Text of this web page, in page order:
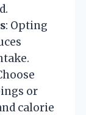
: Opting
or
calorie